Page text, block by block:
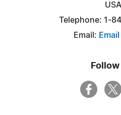
USA
Telephone: 1-
Email:
Follow